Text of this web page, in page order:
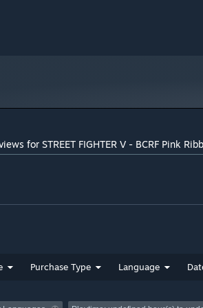
for STREET FIGHTER V - BCRF Pink
Purchase Type Language